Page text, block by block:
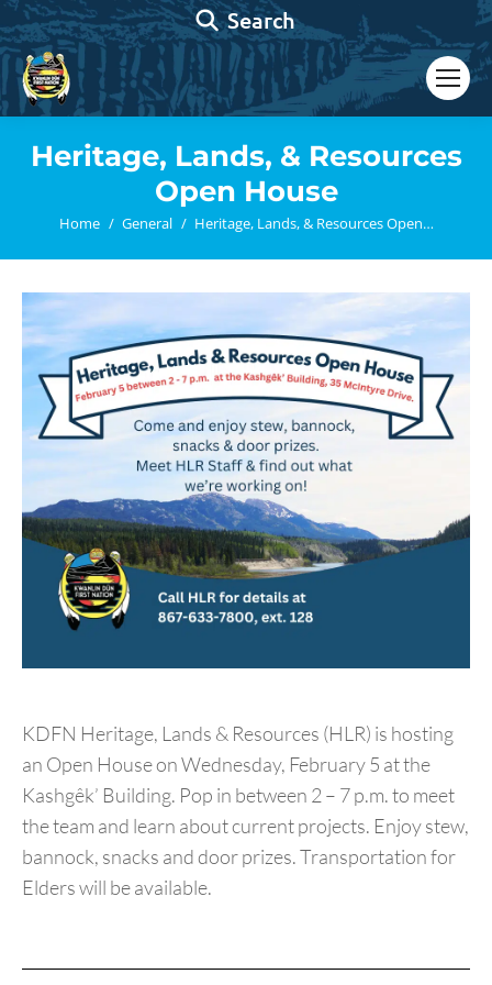
Search:
Search
Heritage, Lands, & Resources
Open House
You are here:
Home General Heritage, Lands, & Resources Open…
KDFN Heritage, Lands & Resources (HLR) is hosting
an Open House on Wednesday, February 5 at the
Kashgêk’ Building. Pop in between 2 – 7 p.m. to meet
the team and learn about current projects. Enjoy stew,
bannock, snacks and door prizes. Transportation for
Elders will be available.